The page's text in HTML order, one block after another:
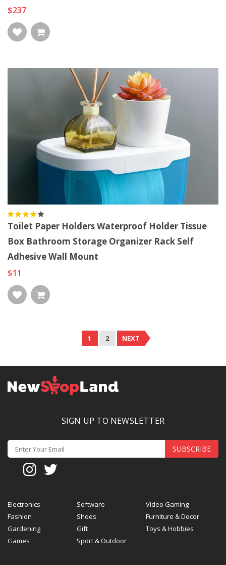
$237
Toilet Paper Holders Waterproof Holder Tissue
Box Bathroom Storage Organizer Rack Self
Adhesive Wall Mount
$11
1 2 NEXT
SIGN UP TO NEWSLETTER
SUBSCRIBE
Electronics Software
Video Gaming
Fashion
Shoes
Furniture & Decor
Gardening
Gift
Toys & Hobbies
Games
Sport & Outdoor